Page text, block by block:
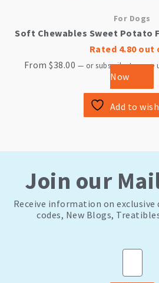
For Dogs
Soft Chewables Sweet Potato
Rated 4.80out
From$38.00 — or subscribe to save
Now
Add to
Join our
Receive information on exclusive
codes, New Blogs,
Email